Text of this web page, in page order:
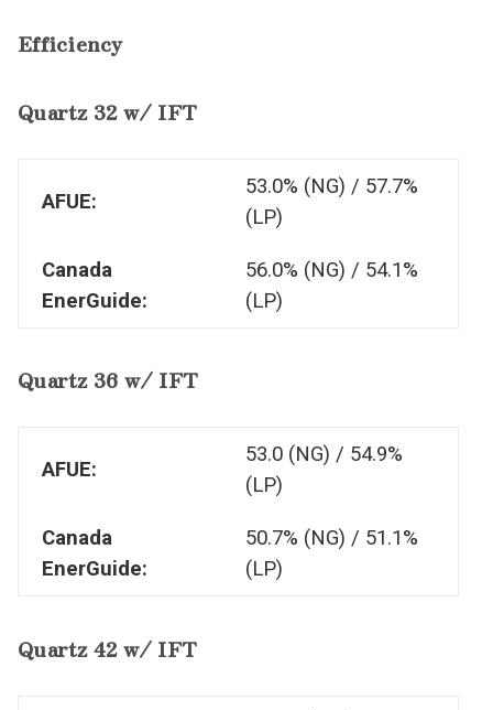
Efficiency
Quartz 32 w/ IFT
AFUE:
53.0% (NG) / 57.7%
(LP)
Canada
EnerGuide:
56.0% (NG) / 54.1%
(LP)
Quartz 36 w/ IFT
AFUE:
53.0 (NG) / 54.9%
(LP)
Canada
EnerGuide:
50.7% (NG) / 51.1%
(LP)
Quartz 42 w/ IFT